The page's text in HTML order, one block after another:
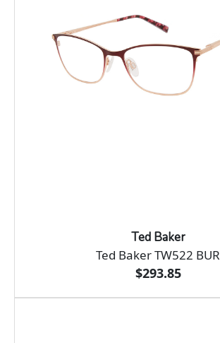
Ted Baker
Ted Baker TW522 BUR
$293.85